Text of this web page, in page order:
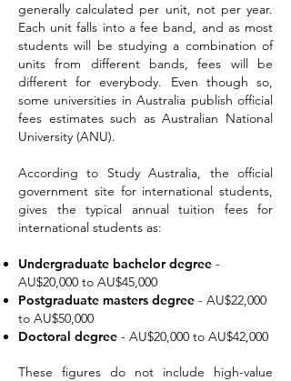
generally calculated per unit, not per year.
Each unit falls into a fee band, and as most
students will be studying a combination of
units from different bands, fees will be
different for everybody. Even though so,
some universities in Australia publish official
fees estimates such as Australian National
University (ANU).
According to Study Australia, the official
government site for international students,
gives the typical annual tuition fees for
international students as:
Undergraduate bachelor degree -
AU$20,000 to AU$45,000
Postgraduate masters degree - AU$22,000
to AU$50,000
Doctoral degree - AU$20,000 to AU$42,000
These figures do not include high-value